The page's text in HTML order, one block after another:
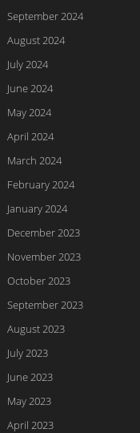
September 2024
August 2024
July 2024
June 2024
May 2024
April 2024
March 2024
February 2024
January 2024
December 2023
November 2023
October 2023
September 2023
August 2023
July 2023
June 2023
May 2023
April 2023